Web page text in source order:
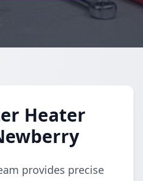
Heater
provides precise